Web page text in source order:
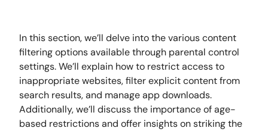
In this section, we’ll delve into the various content
filtering options available through parental control
settings. We’ll explain how to restrict access to
inappropriate websites, filter explicit content from
search results, and manage app downloads.
Additionally, we’ll discuss the importance of age-
based restrictions and offer insights on striking the